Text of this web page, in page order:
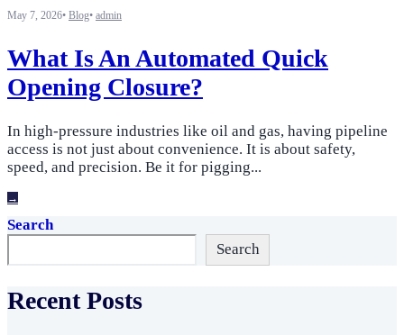
May 7, 2026• Blog• admin
What Is An Automated Quick
Opening Closure?
In high-pressure industries like oil and gas, having pipeline
access is not just about convenience. It is about safety,
speed, and precision. Be it for pigging...
→
Search
Search
Recent Posts